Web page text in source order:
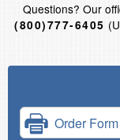
Questions? Our
(800)777-6405
Order Form